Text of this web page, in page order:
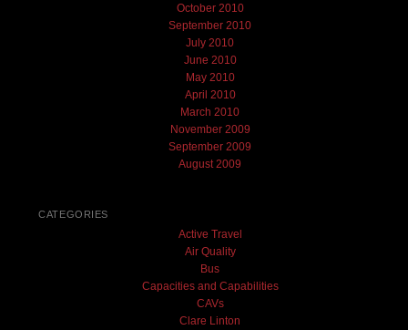
October 2010
September 2010
July 2010
June 2010
May 2010
April 2010
March 2010
November 2009
September 2009
August 2009
CATEGORIES
Active Travel
Air Quality
Bus
Capacities and Capabilities
CAVs
Clare Linton